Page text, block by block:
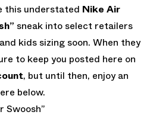
this understated Nike Air
sneak into select retailers
kids sizing soon. When they
to keep you posted here on
, but until then, enjoy an
below.
Swoosh”